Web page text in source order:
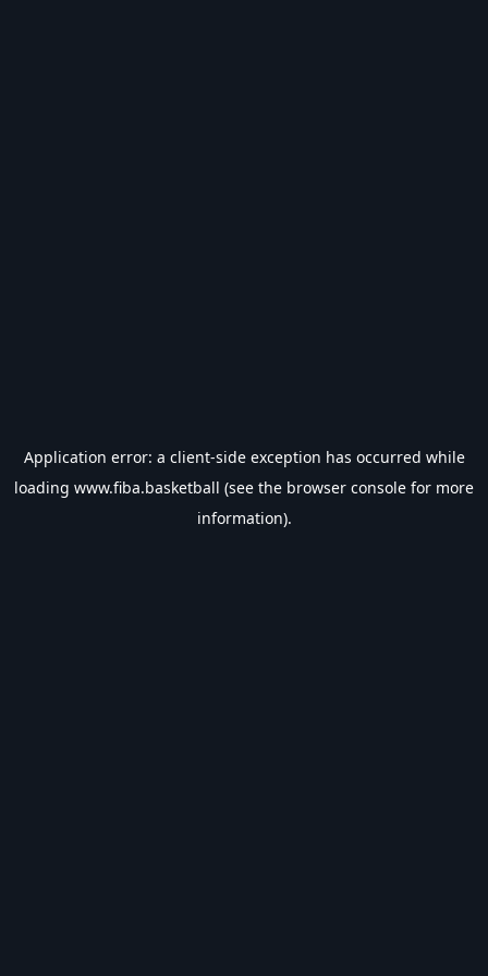
Application error: a client-side exception has occurred while
loading www.fiba.basketball (see the browser console for more
information).